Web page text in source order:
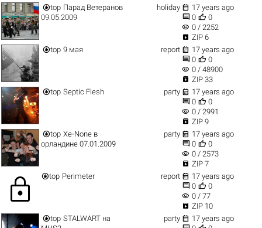
top Парад Ветеранов
09.05.2009
holiday  17 years ago
 0  0
visibility 0 / 2252
 ZIP 6
top 9 мая report  17 years ago
 0  0
visibility 0 / 48900
 ZIP 33
top Septic Flesh party  17 years ago
 0  0
visibility 0 / 2991
 ZIP 9
top Xe-None в
орландине 07.01.2009
party  17 years ago
 0  0
visibility 0 / 2573
 ZIP 7
lock top Perimeter report  17 years ago
 0  0
visibility 0 / 77
 ZIP 10
top STALWART на
party  17 years ago